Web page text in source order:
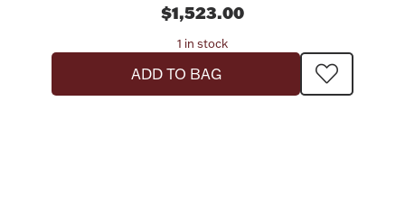
$1,523.00
1 in stock
ADD TO BAG